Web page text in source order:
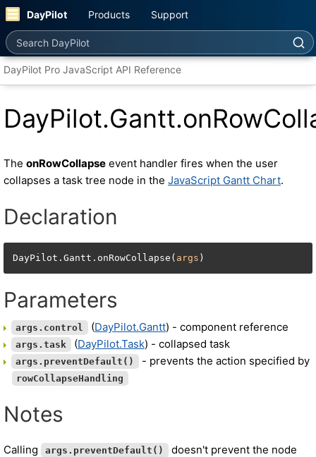
DayPilot Products Support
Search DayPilot
DayPilot Pro JavaScript API Reference
The onRowCollapse event handler fires when the user
collapses a task tree node in the JavaScript Gantt Chart.
Declaration
DayPilot.Gantt.onRowCollapse( args )
Parameters
args.control (DayPilot.Gantt) - component reference
args.task (DayPilot.Task) - collapsed task
args.preventDefault() - prevents the action specified by
rowCollapseHandling
Notes
Calling args.preventDefault()
doesn't prevent the node